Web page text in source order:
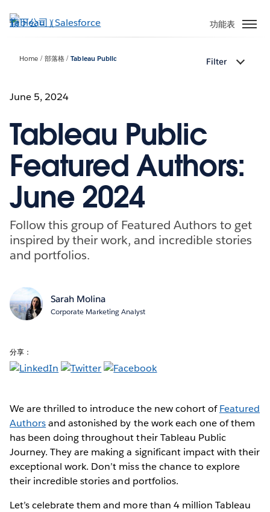
至
功能表
Home 部落格 Tableau Public Filter
June 5, 2024
Tableau Public
Featured Authors:
June 2024
Follow this group of Featured Authors to get
inspired by their work, and incredible stories
and portfolios.
Sarah Molina
Corporate Marketing Analyst
分享：
We are thrilled to introduce the new cohort ofFeatured
Authorsand astonished by the work each one of them
has been doing throughout their Tableau Public
Journey. They are making a significant impact with their
exceptional work. Don’t miss the chance to explore
their incredible stories and portfolios.
Let’s celebrate them and more than 4 million Tableau